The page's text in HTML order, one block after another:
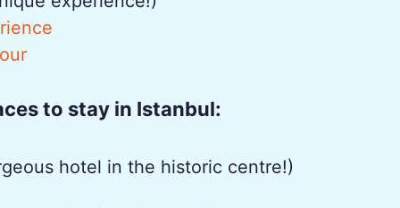
to stay in Istanbul:
hotel in the historic centre!)